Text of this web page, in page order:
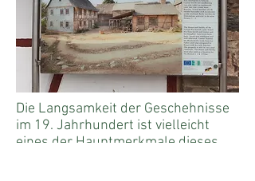
Die Langsamkeit der Geschehnisse
im 19. Jahrhundert ist vielleicht
eines der Hauptmerkmale dieses